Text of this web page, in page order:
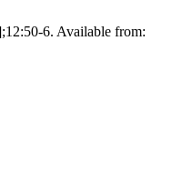
6. Available from: